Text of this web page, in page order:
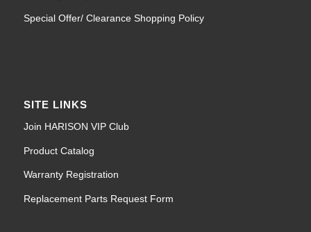
Special Offer/ Clearance Shopping Policy
SITE LINKS
Join HARISON VIP Club
Product Catalog
Warranty Registration
Replacement Parts Request Form